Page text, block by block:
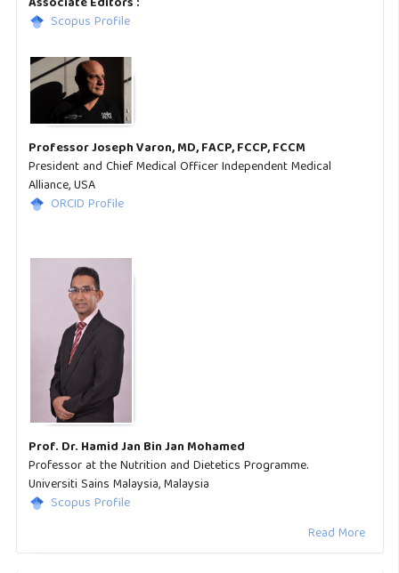
Scopus Profile
Professor Joseph Varon, MD, FACP, FCCP, FCCM
President and Chief Medical Officer Independent Medical
Alliance, USA
ORCID Profile
Prof. Dr. Hamid Jan Bin Jan Mohamed
Professor at the Nutrition and Dietetics Programme.
Universiti Sains Malaysia, Malaysia
Scopus Profile
Read More